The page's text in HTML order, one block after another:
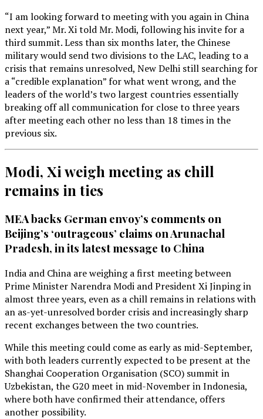
“I am looking forward to meeting with you again in China
next year,” Mr. Xi told Mr. Modi, following his invite for a
third summit. Less than six months later, the Chinese
military would send two divisions to the LAC, leading to a
crisis that remains unresolved, New Delhi still searching for
a “credible explanation” for what went wrong, and the
leaders of the world’s two largest countries essentially
breaking off all communication for close to three years
after meeting each other no less than 18 times in the
previous six.
Modi, Xi weigh meeting as chill
remains in ties
MEA backs German envoy’s comments on
Beijing’s ‘outrageous’ claims on Arunachal
Pradesh, in its latest message to China
India and China are weighing a first meeting between
Prime Minister Narendra Modi and President Xi Jinping in
almost three years, even as a chill remains in relations with
an as-yet-unresolved border crisis and increasingly sharp
recent exchanges between the two countries.
While this meeting could come as early as mid-September,
with both leaders currently expected to be present at the
Shanghai Cooperation Organisation (SCO) summit in
Uzbekistan, the G20 meet in mid-November in Indonesia,
where both have confirmed their attendance, offers
another possibility.